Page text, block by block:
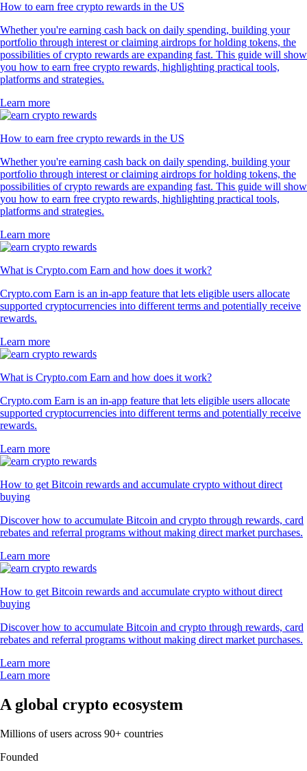
How to earn free crypto rewards in the US
Whether you're earning cash back on daily spending, building your
portfolio through interest or claiming airdrops for holding tokens, the
possibilities of crypto rewards are expanding fast. This guide will show
you how to earn free crypto rewards, highlighting practical tools,
platforms and strategies.
Learn more
How to earn free crypto rewards in the US
Whether you're earning cash back on daily spending, building your
portfolio through interest or claiming airdrops for holding tokens, the
possibilities of crypto rewards are expanding fast. This guide will show
you how to earn free crypto rewards, highlighting practical tools,
platforms and strategies.
Learn more
What is Crypto.com Earn and how does it work?
Crypto.com Earn is an in-app feature that lets eligible users allocate
supported cryptocurrencies into different terms and potentially receive
rewards.
Learn more
What is Crypto.com Earn and how does it work?
Crypto.com Earn is an in-app feature that lets eligible users allocate
supported cryptocurrencies into different terms and potentially receive
rewards.
Learn more
How to get Bitcoin rewards and accumulate crypto without direct
buying
Discover how to accumulate Bitcoin and crypto through rewards, card
rebates and referral programs without making direct market purchases.
Learn more
How to get Bitcoin rewards and accumulate crypto without direct
buying
Discover how to accumulate Bitcoin and crypto through rewards, card
rebates and referral programs without making direct market purchases.
Learn more
Learn more
A global crypto ecosystem
Millions of users across 90+ countries
Founded